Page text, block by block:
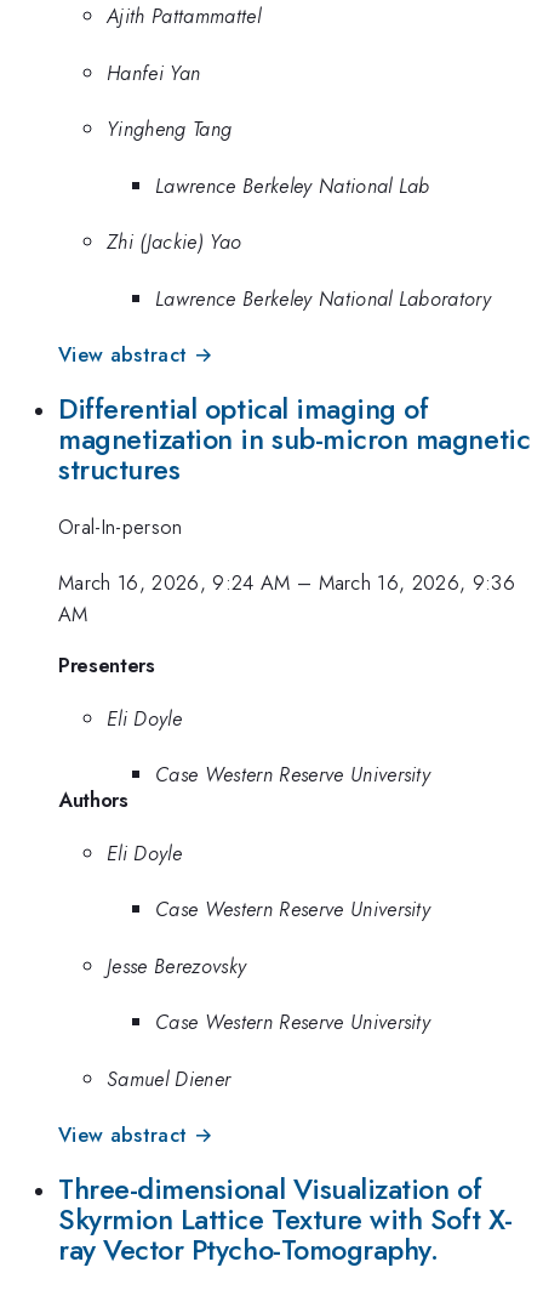
Ajith Pattammattel
Hanfei Yan
Yingheng Tang
Lawrence Berkeley National Lab
Zhi (Jackie) Yao
Lawrence Berkeley National Laboratory
View abstract →
Differential optical imaging of
magnetization in sub-micron magnetic
structures
Oral-In-person
March 16, 2026, 9:24 AM – March 16, 2026, 9:36
AM
Presenters
Eli Doyle
Case Western Reserve University
Authors
Eli Doyle
Case Western Reserve University
Jesse Berezovsky
Case Western Reserve University
Samuel Diener
View abstract →
Three-dimensional Visualization of
Skyrmion Lattice Texture with Soft X-
ray Vector Ptycho-Tomography.